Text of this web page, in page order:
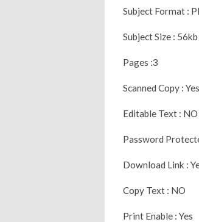
Subject Format :
Subject Size : 56kb
Pages :3
Scanned Copy : Yes
Editable Text : NO
Password
Download Link :
Copy Text : NO
Print Enable : Yes